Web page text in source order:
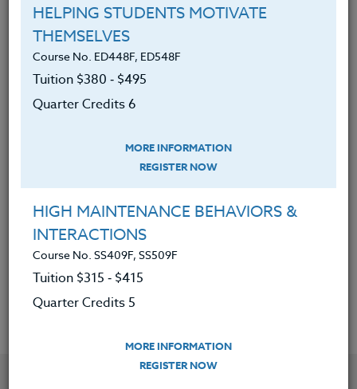
physical benefits of healthy eating.
Found out how healthy eating can
reduce stress and anxiety.
Discovered how to eat to boost
Learned how to implement a
healthy eating plan through specific
Designed and assessed how to
stock your kitchen with the right
foods and tools.
YOU MIGHT ALSO BE INTERESTED IN
HELPING STUDENTS MOTIVATE
THEMSELVES
Course No. ED448F, ED548F
Tuition $380 ‑ $495
Quarter Credits 6
MORE INFORMATION
REGISTER NOW
HIGH MAINTENANCE BEHAVIORS &
INTERACTIONS
Course No. SS409F, SS509F
Tuition $315 ‑ $415
Quarter Credits 5
MORE INFORMATION
REGISTER NOW